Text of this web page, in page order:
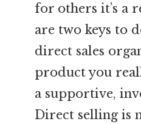
for others it’s a
are two keys to
direct sales
product you
a supportive,
Direct selling is